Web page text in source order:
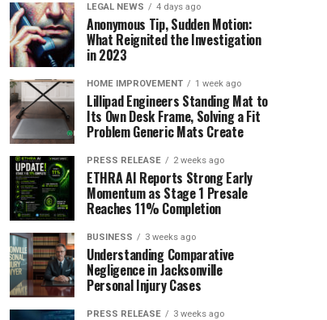
LEGAL NEWS 4 days ago
Anonymous Tip, Sudden Motion:
What Reignited the Investigation
in 2023
HOME IMPROVEMENT 1 week ago
Lillipad Engineers Standing Mat to
Its Own Desk Frame, Solving a Fit
Problem Generic Mats Create
PRESS RELEASE 2 weeks ago
ETHRA AI Reports Strong Early
Momentum as Stage 1 Presale
Reaches 11% Completion
BUSINESS 3 weeks ago
Understanding Comparative
Negligence in Jacksonville
Personal Injury Cases
PRESS RELEASE 3 weeks ago